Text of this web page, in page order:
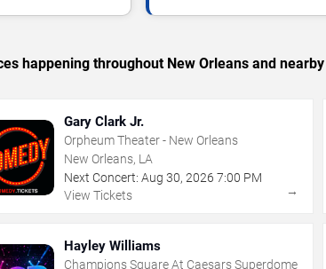
happening throughout New Orleans and
Gary Clark Jr.
Orpheum Theater - New Orleans
New Orleans, LA
Next Concert: Aug 30,2026 7:00 PM
View Tickets
→
Hayley Williams
Champions Square At Caesars Superdome